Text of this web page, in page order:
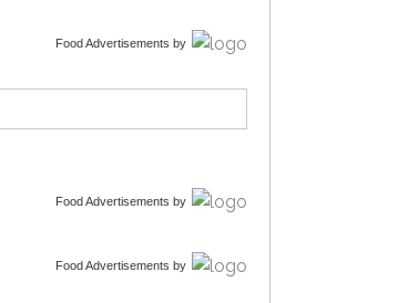
Food Advertisements by
Food Advertisements by
Food Advertisements by